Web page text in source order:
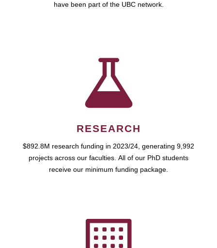
have been part of the UBC network.
RESEARCH
$892.8M research funding in 2023/24, generating 9,992
projects across our faculties. All of our PhD students
receive our minimum funding package.